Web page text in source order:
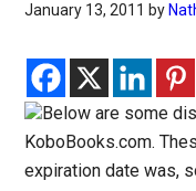
January 13, 2011 by
Below are some
KoboBooks.com.
expiration date was,